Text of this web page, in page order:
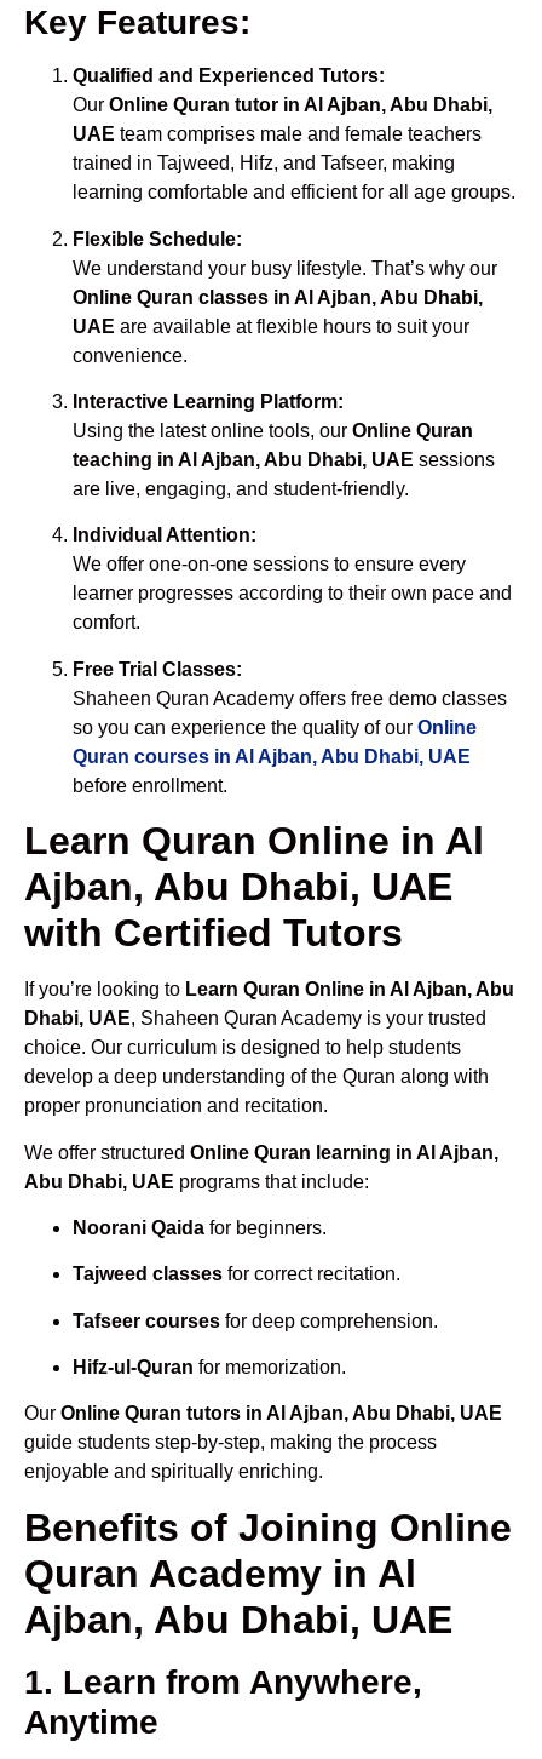
Key Features:
Qualified and Experienced Tutors:
Our Online Quran tutor in Al Ajban, Abu Dhabi,
UAE team comprises male and female teachers
trained in Tajweed, Hifz, and Tafseer, making
learning comfortable and efficient for all age groups.
Flexible Schedule:
We understand your busy lifestyle. That’s why our
Online Quran classes in Al Ajban, Abu Dhabi,
UAE are available at flexible hours to suit your
convenience.
Interactive Learning Platform:
Using the latest online tools, our Online Quran
teaching in Al Ajban, Abu Dhabi, UAE sessions
are live, engaging, and student-friendly.
Individual Attention:
We offer one-on-one sessions to ensure every
learner progresses according to their own pace and
comfort.
Free Trial Classes:
Shaheen Quran Academy offers free demo classes
so you can experience the quality of our Online
Quran courses in Al Ajban, Abu Dhabi, UAE
before enrollment.
Learn Quran Online in Al
Ajban, Abu Dhabi, UAE
with Certified Tutors
If you’re looking to Learn Quran Online in Al Ajban, Abu
Dhabi, UAE, Shaheen Quran Academy is your trusted
choice. Our curriculum is designed to help students
develop a deep understanding of the Quran along with
proper pronunciation and recitation.
We offer structured Online Quran learning in Al Ajban,
Abu Dhabi, UAE programs that include:
Noorani Qaida for beginners.
Tajweed classes for correct recitation.
Tafseer courses for deep comprehension.
Hifz-ul-Quran for memorization.
Our Online Quran tutors in Al Ajban, Abu Dhabi, UAE
guide students step-by-step, making the process
enjoyable and spiritually enriching.
Benefits of Joining Online
Quran Academy in Al
Ajban, Abu Dhabi, UAE
1. Learn from Anywhere,
Anytime